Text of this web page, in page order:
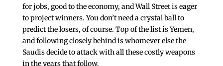
for jobs, good to the economy, and Wall Street is eager
to project winners. You don’t need a crystal ball to
predict the losers, of course. Top of the list is Yemen,
and following closely behind is whomever else the
Saudis decide to attack with all these costly weapons
in the years that follow.